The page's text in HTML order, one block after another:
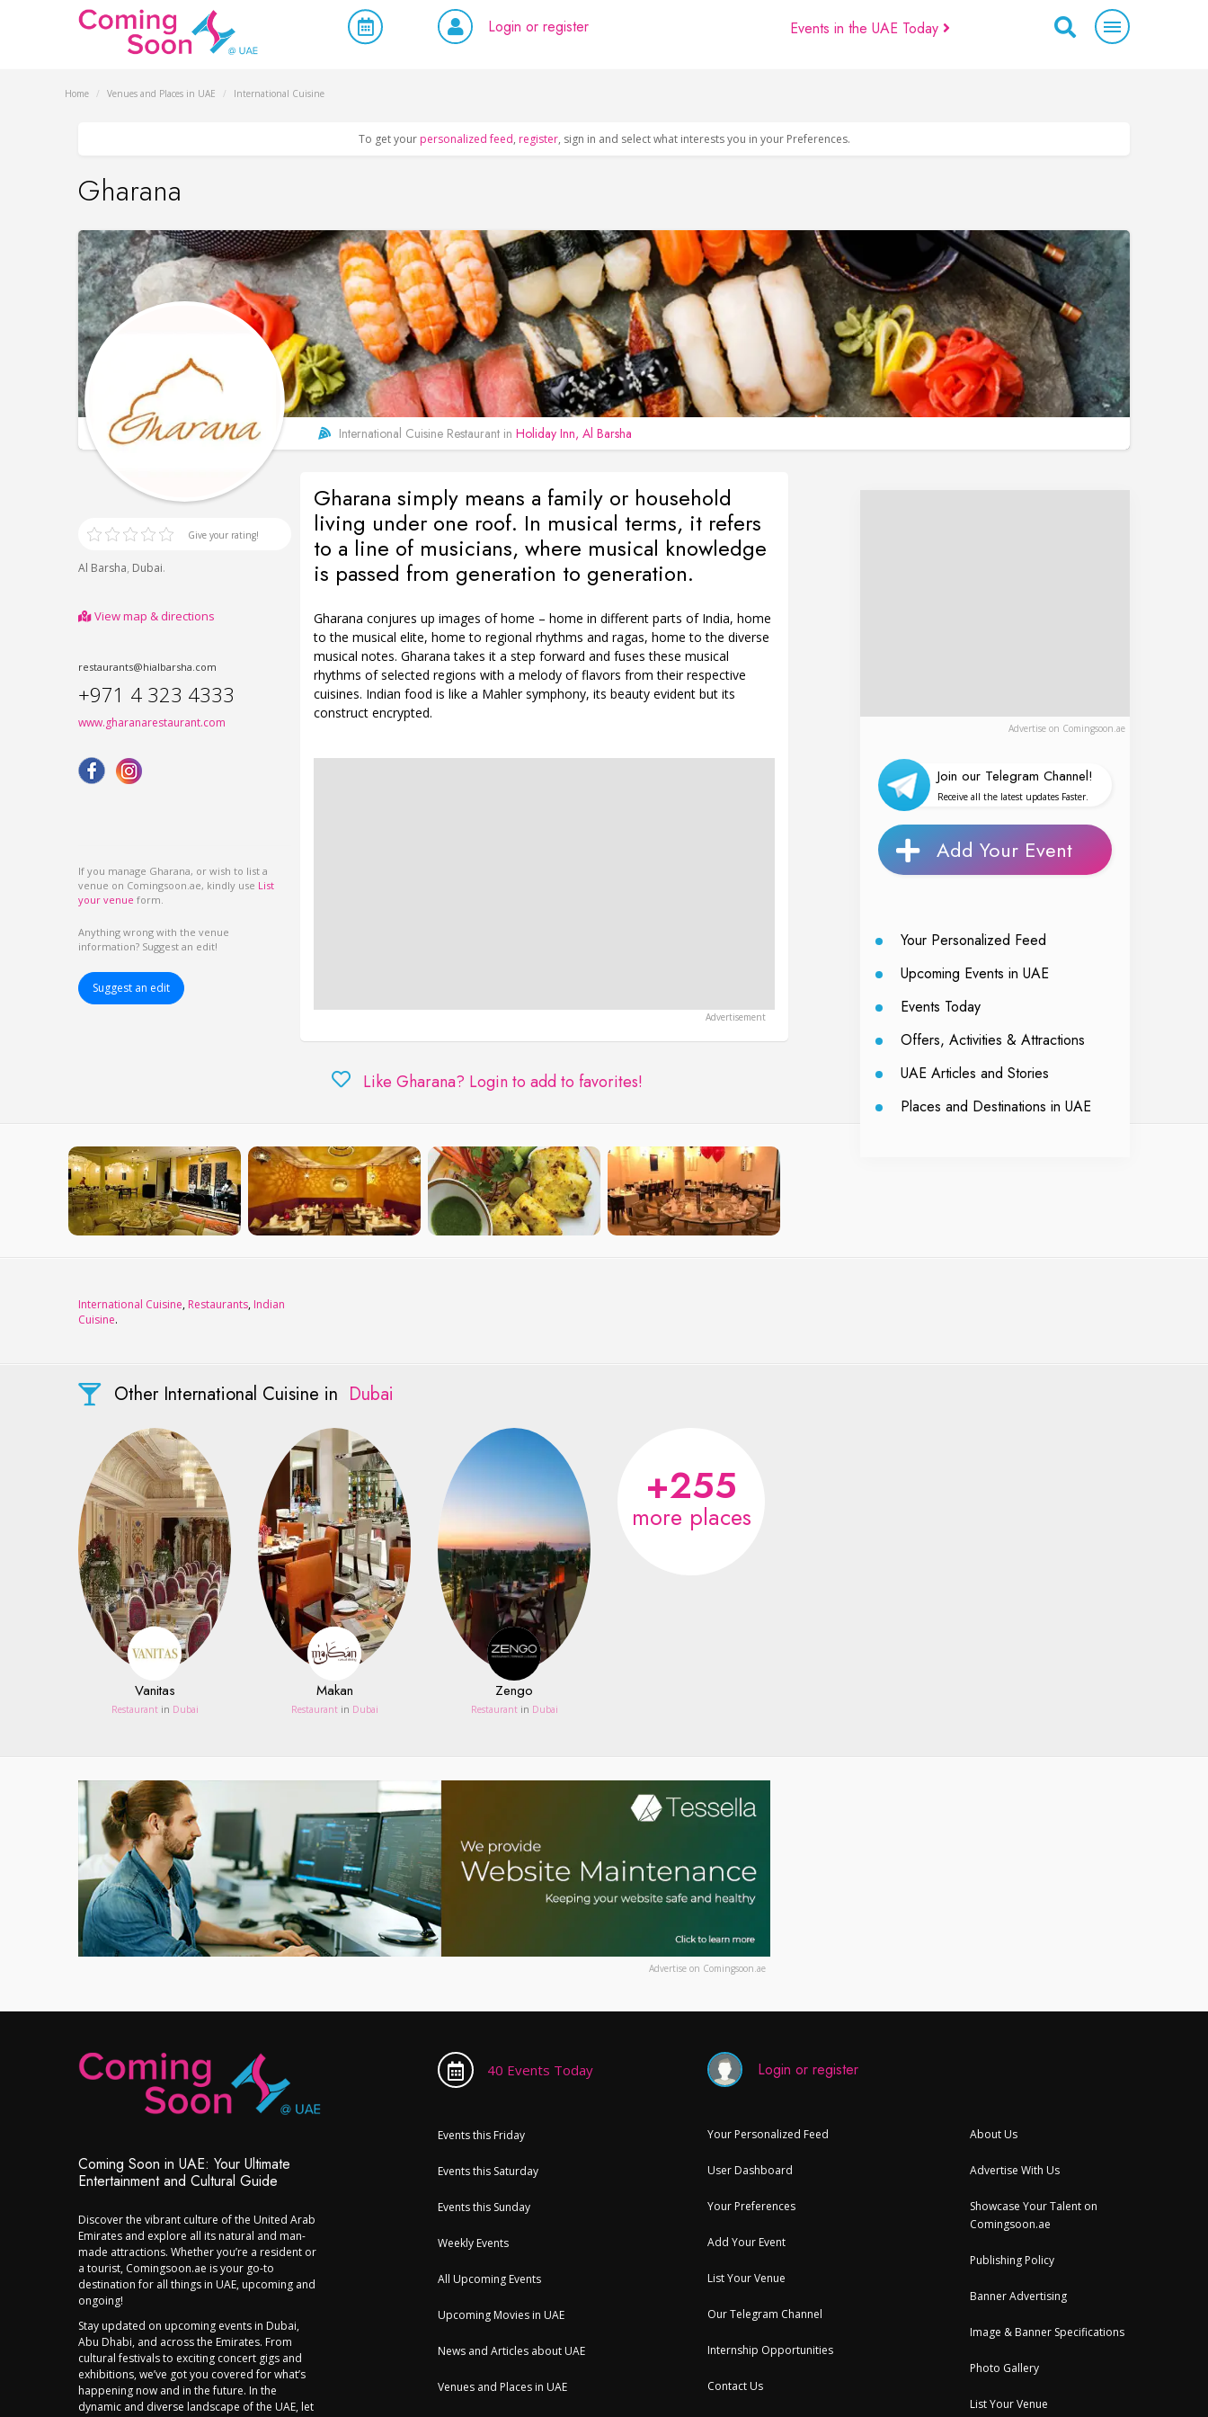
Login or register Events in the UAE Today
Home / Venues and Places in UAE / International Cuisine
To get your personalized feed, register, sign in and select what interests you in your Preferences.
Gharana
International Cuisine Restaurant in Holiday Inn, Al Barsha
Give your rating!
Al Barsha, Dubai.
View map & directions
restaurants@hialbarsha.com
+971 4 323 4333
www.gharanarestaurant.com
If you manage Gharana, or wish to list a
venue on Comingsoon.ae, kindly use List
your venue form.
Anything wrong with the venue
information? Suggest an edit!
Suggest an edit
Gharana simply means a family or household
living under one roof. In musical terms, it refers
to a line of musicians, where musical knowledge
is passed from generation to generation.
Gharana conjures up images of home – home in different parts of India, home
to the musical elite, home to regional rhythms and ragas, home to the diverse
musical notes. Gharana takes it a step forward and fuses these musical
rhythms of selected regions with a melody of flavors from their respective
cuisines. Indian food is like a Mahler symphony, its beauty evident but its
construct encrypted.
Like Gharana? Login to add to favorites!
Advertise on Comingsoon.ae
Join our Telegram Channel!
Receive all the latest updates Faster.
Add Your Event
Your Personalized Feed
Upcoming Events in UAE
Events Today
Offers, Activities & Attractions
UAE Articles and Stories
Places and Destinations in UAE
International Cuisine, Restaurants, Indian
Cuisine.
Other International Cuisine in Dubai
Vanitas
Restaurant in Dubai
Makan
Restaurant in Dubai
Zengo
Restaurant in Dubai
+255
more places
Advertise on Comingsoon.ae
Coming Soon in UAE: Your Ultimate
Entertainment and Cultural Guide
Discover the vibrant culture of the United Arab
Emirates and explore all its natural and man-
made attractions. Whether you’re a resident or
a tourist, Comingsoon.ae is your go-to
destination for all things in UAE, upcoming and
ongoing!
Stay updated on upcoming events in Dubai,
Abu Dhabi, and across the Emirates. From
cultural festivals to exciting concert gigs and
exhibitions, we’ve got you covered for what’s
happening now and in the future. In the
dynamic and diverse landscape of the UAE, let
40 Events Today
Events this Friday
Events this Saturday
Events this Sunday
Weekly Events
All Upcoming Events
Upcoming Movies in UAE
News and Articles about UAE
Venues and Places in UAE
Login or register
Your Personalized Feed
User Dashboard
Your Preferences
Add Your Event
List Your Venue
Our Telegram Channel
Internship Opportunities
Contact Us
About Us
Advertise With Us
Showcase Your Talent on
Comingsoon.ae
Publishing Policy
Banner Advertising
Image & Banner Specifications
Photo Gallery
List Your Venue